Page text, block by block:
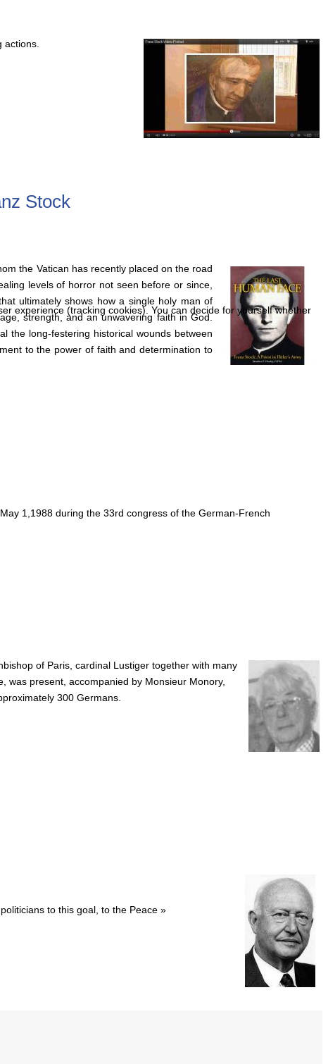
Stock
the Vatican has recently placed on the road
levels of horror not seen before or since,
ultimately shows how a single holy man of
strength, and an unwavering faith in God.
the long-festering historical wounds between
to the power of faith and determination to
1,1988 during the 33rd congress of the German-French
of Paris, cardinal Lustiger together with many
was present, accompanied by Monsieur Monory,
300 Germans.
to this goal, to the Peace »
experience (tracking cookies). You can decide for yourself whether